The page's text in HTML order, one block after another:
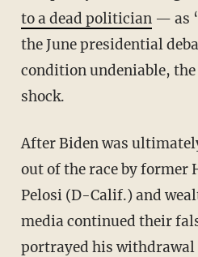
to a dead politician— as
the June presidential
condition undeniable,
shock.
After Biden was ultimately compelled to drop
out of the race by former
Pelosi (D-Calif.) and
media continued their
portrayed his withdrawal